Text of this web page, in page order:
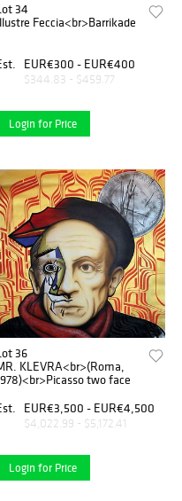
34
Feccia<br>Barrikade
EUR€300 - EUR€400
$344.83 - $459.77
Login for Price
36
KLEVRA<br>(Roma,
two face
EUR€3,500 - EUR€4,500
$4,022.99 - $5,172.41
Login for Price